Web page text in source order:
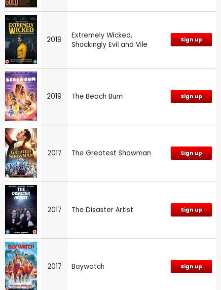
2019
Extremely Wicked,
Shockingly Evil and Vile
Sign up
2019 The Beach Bum Sign up
2017 The Greatest Showman Sign up
2017 The Disaster Artist Sign up
2017 Baywatch Sign up